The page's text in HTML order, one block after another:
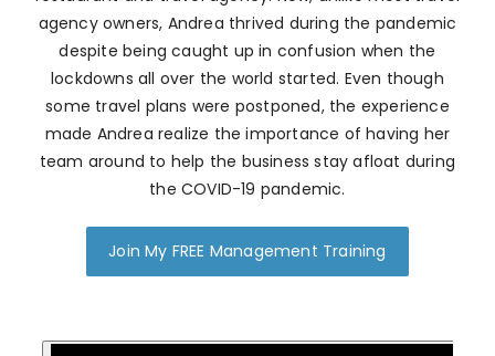
agency owners, Andrea thrived during the pandemic
despite being caught up in confusion when the
lockdowns all over the world started. Even though
some travel plans were postponed, the experience
made Andrea realize the importance of having her
team around to help the business stay afloat during
the COVID-19 pandemic.
Join My FREE Management Training